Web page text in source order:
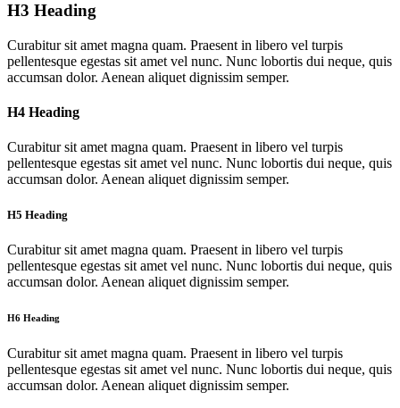
H3 Heading
Curabitur sit amet magna quam. Praesent in libero vel turpis
pellentesque egestas sit amet vel nunc. Nunc lobortis dui neque, quis
accumsan dolor. Aenean aliquet dignissim semper.
H4 Heading
Curabitur sit amet magna quam. Praesent in libero vel turpis
pellentesque egestas sit amet vel nunc. Nunc lobortis dui neque, quis
accumsan dolor. Aenean aliquet dignissim semper.
H5 Heading
Curabitur sit amet magna quam. Praesent in libero vel turpis
pellentesque egestas sit amet vel nunc. Nunc lobortis dui neque, quis
accumsan dolor. Aenean aliquet dignissim semper.
H6 Heading
Curabitur sit amet magna quam. Praesent in libero vel turpis
pellentesque egestas sit amet vel nunc. Nunc lobortis dui neque, quis
accumsan dolor. Aenean aliquet dignissim semper.